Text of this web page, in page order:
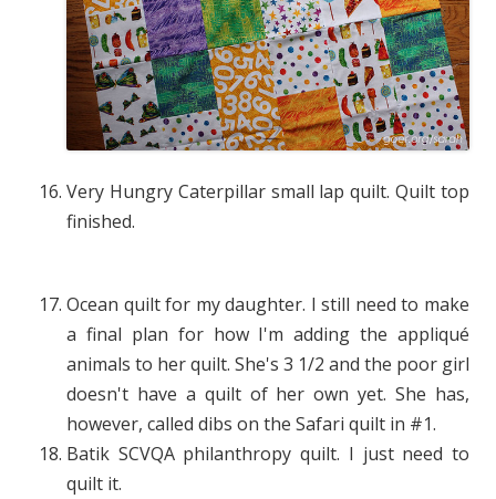
Very Hungry Caterpillar small lap quilt. Quilt top
finished.
Ocean quilt for my daughter. I still need to make
a final plan for how I'm adding the appliqué
animals to her quilt. She's 3 1/2 and the poor girl
doesn't have a quilt of her own yet. She has,
however, called dibs on the Safari quilt in #1.
Batik SCVQA philanthropy quilt. I just need to
quilt it.